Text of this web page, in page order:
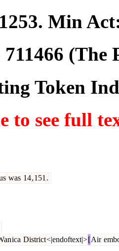
. Min
711466 (The
Token
to see full
was 14,151 .
ica District<|endoftext|>[Air